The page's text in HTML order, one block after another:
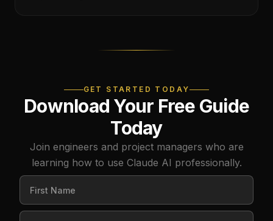
GET STARTED TODAY
Download Your Free Guide
Today
Join engineers and project managers who are
learning how to use Claude AI professionally.